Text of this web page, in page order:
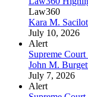
Law360
Kara M.
July 10, 2026
Alert
Supreme
John M.
July 7, 2026
Alert